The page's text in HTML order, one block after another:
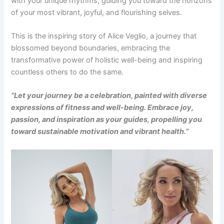
of your most vibrant, joyful, and flourishing selves.
This is the inspiring story of Alice Veglio, a journey that
blossomed beyond boundaries, embracing the
transformative power of holistic well-being and inspiring
countless others to do the same.
“Let your journey be a celebration, painted with diverse
expressions of fitness and well-being. Embrace joy,
passion, and inspiration as your guides, propelling you
toward sustainable motivation and vibrant health.”